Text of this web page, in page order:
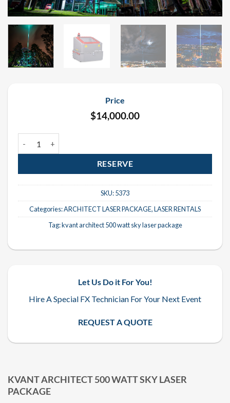
KVANT ARCHITECT 500 WATT SKY LASER
PACKAGE
Price
$14,000.00
RESERVE
SKU:5373
Categories:ARCHITECT LASER PACKAGE,LASER RENTALS
Tag:kvant architect 500 watt sky laser package
Let Us Do it For You!
Hire A Special FX Technician For Your Next Event
REQUEST A QUOTE